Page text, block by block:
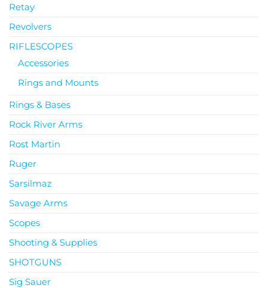
Retay
Revolvers
RIFLESCOPES
Accessories
Rings and Mounts
Rings & Bases
Rock River Arms
Rost Martin
Ruger
Sarsilmaz
Savage Arms
Scopes
Shooting & Supplies
SHOTGUNS
Sig Sauer